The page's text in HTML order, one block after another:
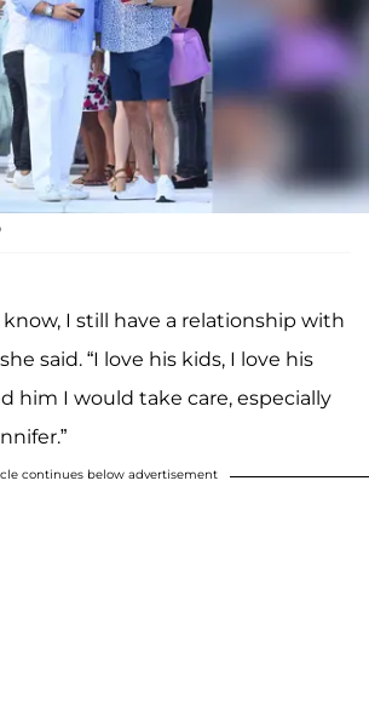
I still have a relationship with
said. “I love his kids, I love his
him I would take care, especially
continues below advertisement